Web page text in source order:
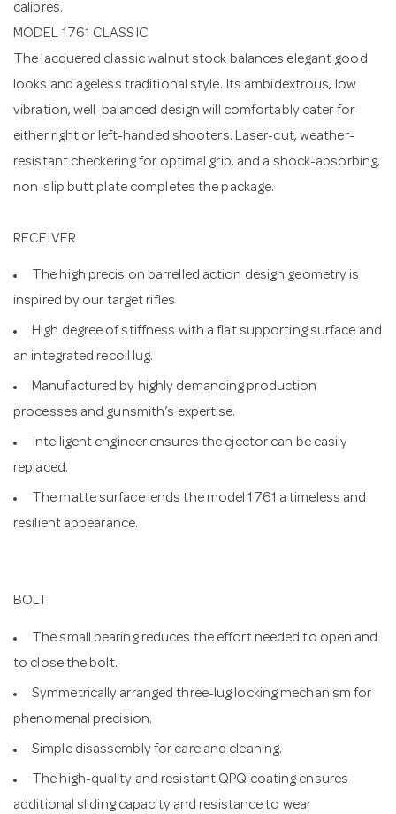
calibres.
MODEL 1761 CLASSIC
The lacquered classic walnut stock balances elegant good
looks and ageless traditional style. Its ambidextrous, low
vibration, well-balanced design will comfortably cater for
either right or left-handed shooters. Laser-cut, weather-
resistant checkering for optimal grip, and a shock-absorbing,
non-slip butt plate completes the package.
RECEIVER
The high precision barrelled action design geometry is
inspired by our target rifles
High degree of stiffness with a flat supporting surface and
an integrated recoil lug.
Manufactured by highly demanding production
processes and gunsmith’s expertise.
Intelligent engineer ensures the ejector can be easily
replaced.
The matte surface lends the model 1761 a timeless and
resilient appearance.
BOLT
The small bearing reduces the effort needed to open and
to close the bolt.
Symmetrically arranged three-lug locking mechanism for
phenomenal precision.
Simple disassembly for care and cleaning.
The high-quality and resistant QPQ coating ensures
additional sliding capacity and resistance to wear